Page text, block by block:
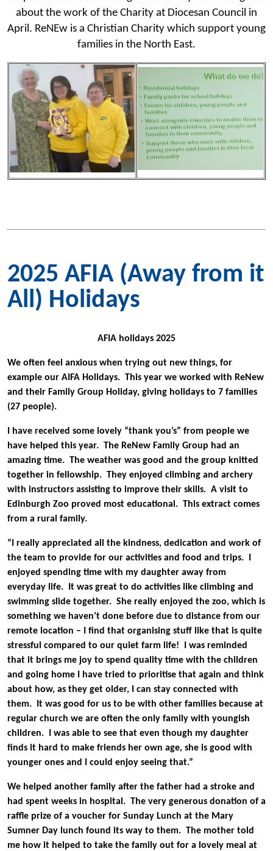
about the work of the Charity at Diocesan Council in
April. ReNEw is a Christian Charity which support young
families in the North East.
2025 AFIA (Away from it
All) Holidays
AFIA holidays 2025
We often feel anxious when trying out new things, for
example our AIFA Holidays. This year we worked with ReNew
and their Family Group Holiday, giving holidays to 7 families
(27 people).
I have received some lovely “thank you’s” from people we
have helped this year. The ReNew Family Group had an
amazing time. The weather was good and the group knitted
together in fellowship. They enjoyed climbing and archery
with instructors assisting to improve their skills. A visit to
Edinburgh Zoo proved most educational. This extract comes
from a rural family.
“I really appreciated all the kindness, dedication and work of
the team to provide for our activities and food and trips. I
enjoyed spending time with my daughter away from
everyday life. It was great to do activities like climbing and
swimming slide together. She really enjoyed the zoo, which is
something we haven’t done before due to distance from our
remote location – I find that organising stuff like that is quite
stressful compared to our quiet farm life! I was reminded
that it brings me joy to spend quality time with the children
and going home I have tried to prioritise that again and think
about how, as they get older, I can stay connected with
them. It was good for us to be with other families because at
regular church we are often the only family with youngish
children. I was able to see that even though my daughter
finds it hard to make friends her own age, she is good with
younger ones and I could enjoy seeing that.”
We helped another family after the father had a stroke and
had spent weeks in hospital. The very generous donation of a
raffle prize of a voucher for Sunday Lunch at the Mary
Sumner Day lunch found its way to them. The mother told
me how it helped to take the family out for a lovely meal at